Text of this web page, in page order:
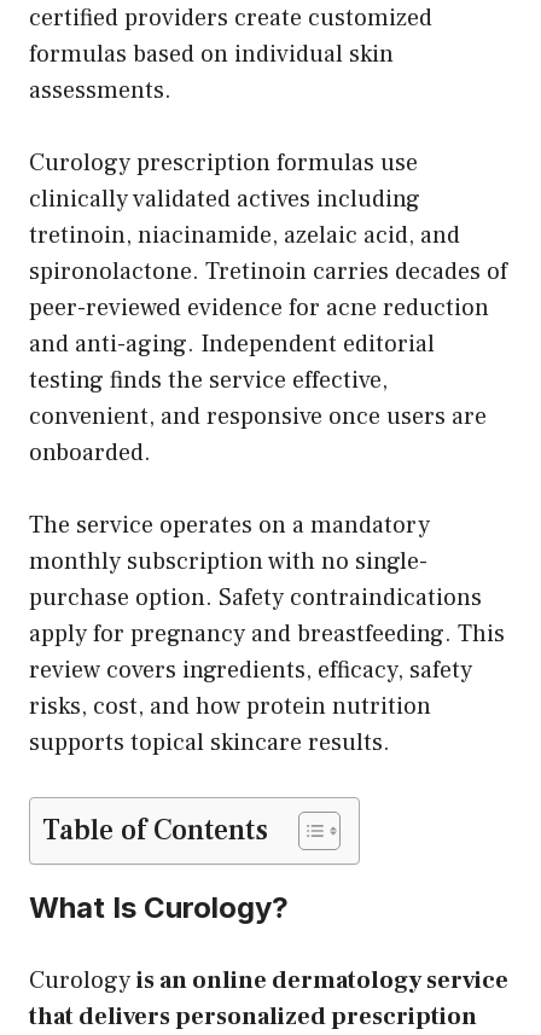
certified providers create customized
formulas based on individual skin
assessments.
Curology prescription formulas use
clinically validated actives including
tretinoin, niacinamide, azelaic acid, and
spironolactone. Tretinoin carries decades of
peer-reviewed evidence for acne reduction
and anti-aging. Independent editorial
testing finds the service effective,
convenient, and responsive once users are
onboarded.
The service operates on a mandatory
monthly subscription with no single-
purchase option. Safety contraindications
apply for pregnancy and breastfeeding. This
review covers ingredients, efficacy, safety
risks, cost, and how protein nutrition
supports topical skincare results.
Table of Contents
What Is Curology?
Curologyis an online dermatology service
that delivers personalized prescription